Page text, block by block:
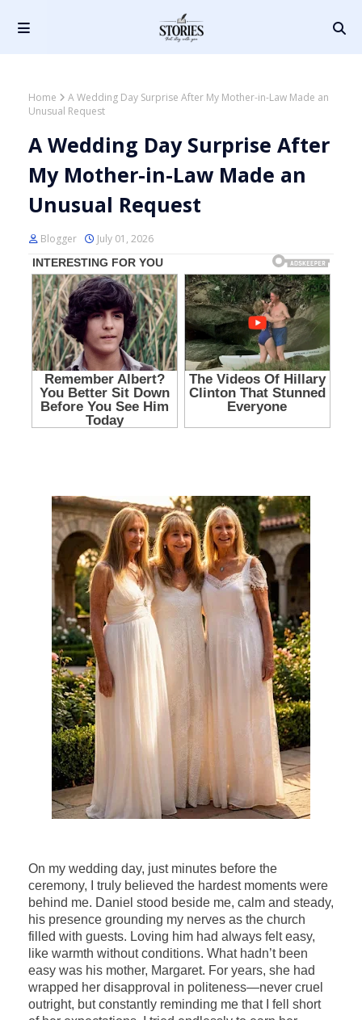
Home
A Wedding Day Surprise After My Mother-in-Law Made an
Unusual Request
A Wedding Day Surprise After
My Mother-in-Law Made an
Unusual Request
Blogger July 01, 2026
On my wedding day, just minutes before the
ceremony, I truly believed the hardest moments were
behind me. Daniel stood beside me, calm and steady,
his presence grounding my nerves as the church
filled with guests. Loving him had always felt easy,
like warmth without conditions. What hadn’t been
easy was his mother, Margaret. For years, she had
wrapped her disapproval in politeness—never cruel
outright, but constantly reminding me that I fell short